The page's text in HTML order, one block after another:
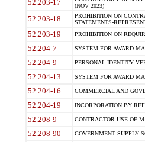
52.203-17
(NOV 2023)
52.203-18
PROHIBITION ON
STATEMENTS-
52.203-19 PROHIBITION ON
52.204-7 SYSTEM FOR AWARD
52.204-9 PERSONAL IDENTITY
52.204-13 SYSTEM FOR AWARD
52.204-16 COMMERCIAL AND
52.204-19 INCORPORATION BY
52.208-9 CONTRACTOR USE OF
52.208-90 GOVERNMENT SUPPLY